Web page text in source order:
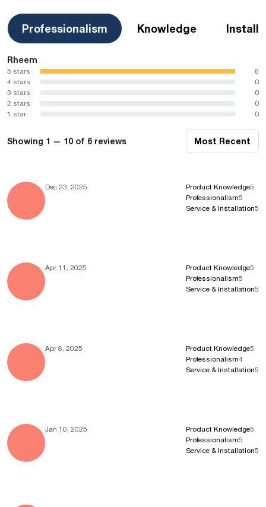
Professionalism Knowledge
Rheem
5 stars
6
4 stars
0
3 stars
0
2 stars
0
1 star
0
Showing 1 — 10 of 6 reviews Most Recent
Dec 23, 2025 Product Knowledge5
Professionalism5
Service & Installation5
Apr 11, 2025 Product Knowledge5
Professionalism5
Service & Installation5
Apr 8, 2025 Product Knowledge5
Professionalism4
Service & Installation5
Jan 10, 2025 Product Knowledge5
Professionalism5
Service & Installation5